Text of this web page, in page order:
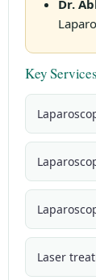
Dr.
Key Services
Laser